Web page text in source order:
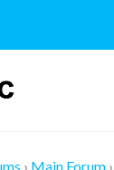
› Main Forum ›